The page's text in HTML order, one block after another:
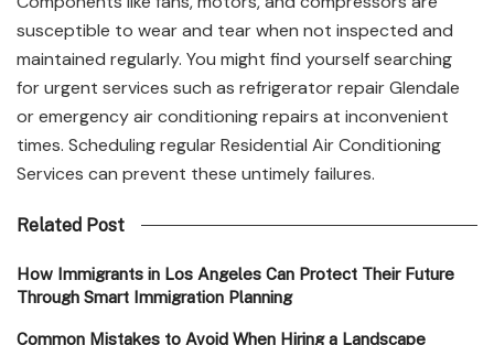
susceptible to wear and tear when not inspected and
maintained regularly. You might find yourself searching
for urgent services such as refrigerator repair Glendale
or emergency air conditioning repairs at inconvenient
times. Scheduling regular Residential Air Conditioning
Services can prevent these untimely failures.
Related Post
How Immigrants in Los Angeles Can Protect Their Future
Through Smart Immigration Planning
Common Mistakes to Avoid When Hiring a Landscape